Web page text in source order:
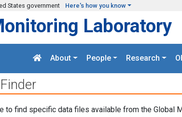
States government Here's how you know
Laboratory
About People Research
to find specific data files available from the Global